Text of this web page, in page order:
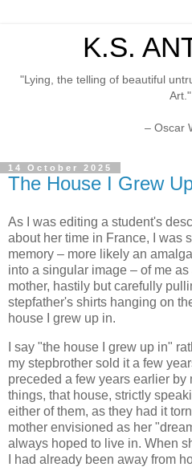
K.S.
"Lying, the telling of beautiful
Art."
– Oscar
14 October 2025
The House I Grew
As I was editing a student's
about her time in France, I was
memory – more likely an
into a singular image – of me
mother, hastily but carefully
stepfather's shirts hanging on
house I grew up in.
I say "the house I grew up in"
my stepbrother sold it a few
preceded a few years earlier by
things, that house, strictly
either of them, as they had it
mother envisioned as her
always hoped to live in. When
I had already been away from